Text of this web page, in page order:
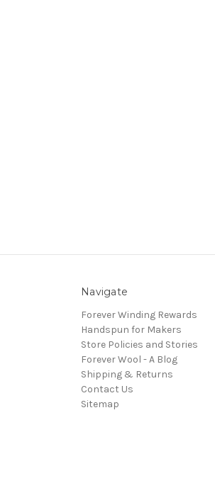
Navigate
Forever Winding Rewards
Handspun for Makers
Store Policies and Stories
Forever Wool - A Blog
Shipping & Returns
Contact Us
Sitemap